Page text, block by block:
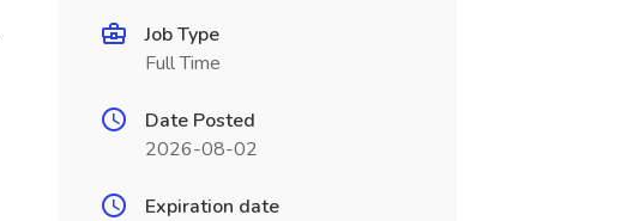
Job Type
Full Time
Date Posted
2026-08-02
Expiration date